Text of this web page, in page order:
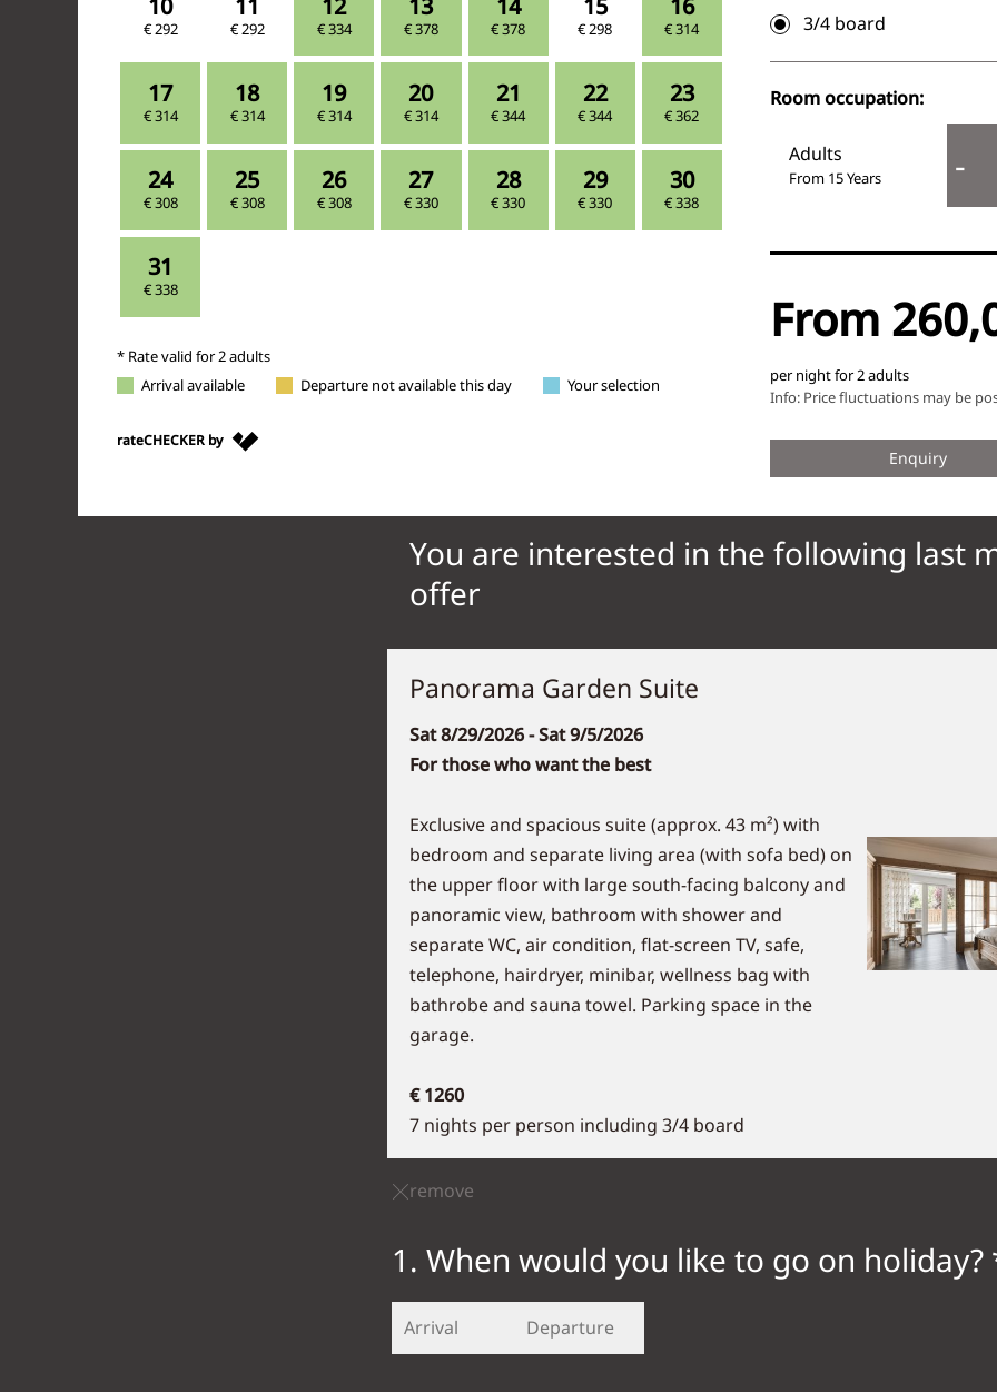
You are interested in the following last
offer
Panorama Garden Suite
Sat 8/29/2026- Sat 9/5/2026
For those who want the best
Exclusive and spacious suite (approx. 43 m²) with
bedroom and separate living area (with sofa bed) on
the upper floor with large south-facing balcony and
panoramic view, bathroom with shower and
separate WC, air condition, flat-screen TV, safe,
telephone, hairdryer, minibar, wellness bag with
bathrobe and sauna towel. Parking space in the
garage.
€ 1260
7 nights per person including 3/4 board
remove
1. When would you like to go on holiday?